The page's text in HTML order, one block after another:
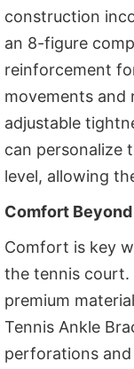
construction
an 8-figure
reinforcement
movements and
adjustable
can personalize
level, allowing
Comfort
Comfort is key
the tennis court.
premium
Tennis Ankle
perforations